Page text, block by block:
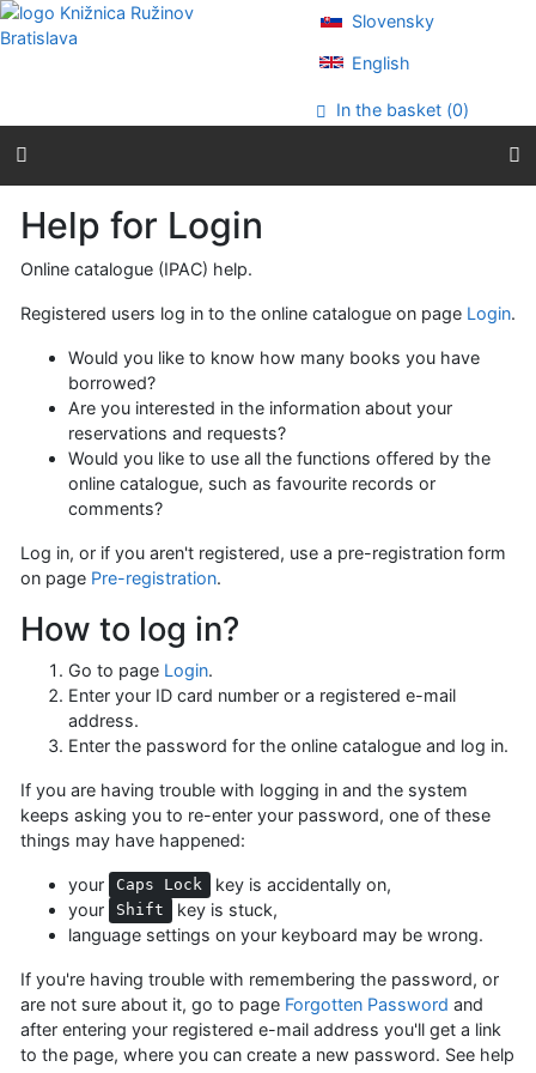
Go to content
Go to menu
Slovensky
English
In the basket (0)
Help for Login
Online catalogue (IPAC) help.
Registered users log in to the online catalogue on page Login.
Would you like to know how many books you have
borrowed?
Are you interested in the information about your
reservations and requests?
Would you like to use all the functions offered by the
online catalogue, such as favourite records or
comments?
Log in, or if you aren't registered, use a pre-registration form
on page Pre-registration.
How to log in?
Go to page Login.
Enter your ID card number or a registered e-mail
address.
Enter the password for the online catalogue and log in.
If you are having trouble with logging in and the system
keeps asking you to re-enter your password, one of these
things may have happened:
your Caps Lock
key is accidentally on,
your
Shift
key is stuck,
language settings on your keyboard may be wrong.
If you're having trouble with remembering the password, or
are not sure about it, go to page Forgotten Password and
after entering your registered e-mail address you'll get a link
to the page, where you can create a new password. See help